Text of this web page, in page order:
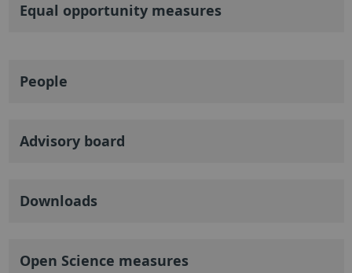
Equal opportunity measures
People
Advisory board
Downloads
Open Science measures